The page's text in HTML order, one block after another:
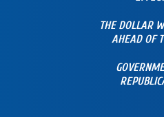
THE DOLLAR
AHEAD OF